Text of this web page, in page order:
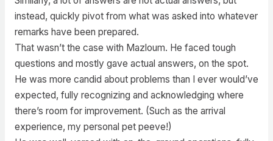
instead, quickly pivot from what was asked into whatever
remarks have been prepared.
That wasn’t the case with Mazloum. He faced tough
questions and mostly gave actual answers, on the spot.
He was more candid about problems than I ever would’ve
expected, fully recognizing and acknowledging where
there’s room for improvement. (Such as the arrival
experience, my personal pet peeve!)